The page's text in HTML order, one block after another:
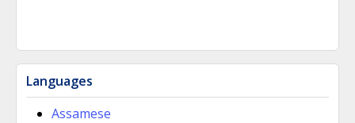
Languages
Assamese